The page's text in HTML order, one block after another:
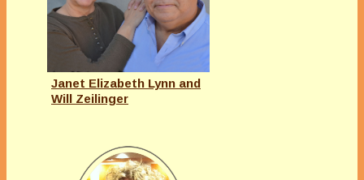
Janet Elizabeth Lynn and
Will Zeilinger